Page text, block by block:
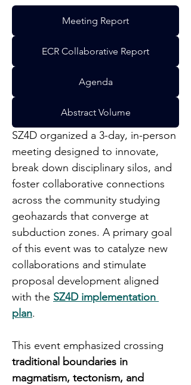
Meeting Report
ECR Collaborative Report
Agenda
Abstract Volume
SZ4D organized a 3-day, in-person
meeting designed to innovate,
break down disciplinary silos, and
foster collaborative connections
across the community studying
geohazards that converge at
subduction zones. A primary goal
of this event was to catalyze new
collaborations and stimulate
proposal development aligned
with the SZ4D implementation
plan.
This event emphasized crossing
traditional boundaries in
magmatism, tectonism, and